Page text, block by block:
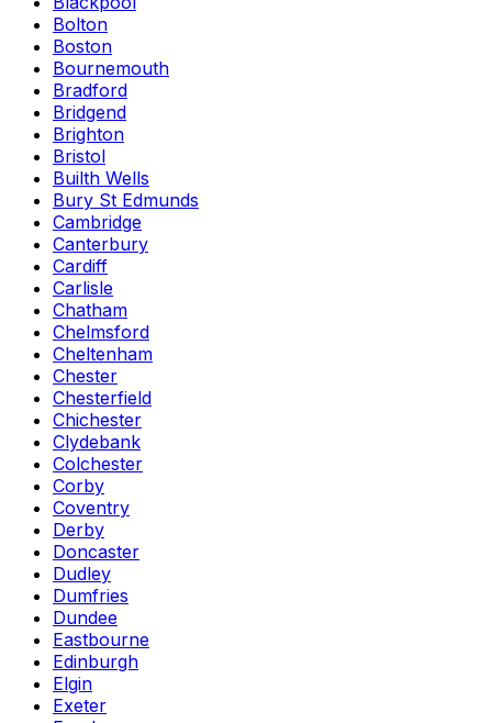
Bolton
Boston
Bournemouth
Bradford
Bridgend
Brighton
Bristol
Builth Wells
Bury St Edmunds
Cambridge
Canterbury
Cardiff
Carlisle
Chatham
Chelmsford
Cheltenham
Chester
Chesterfield
Chichester
Clydebank
Colchester
Corby
Coventry
Derby
Doncaster
Dudley
Dumfries
Dundee
Eastbourne
Edinburgh
Elgin
Exeter